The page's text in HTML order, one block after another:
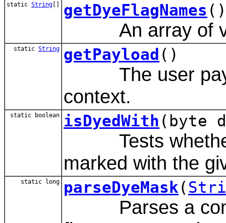
static String [] getDyeFlagNames ()
An array of
static String getPayload ()
The user
context.
static boolean isDyedWith (byte
Tests whether
marked with the
static long parseDyeMask(
Parses a